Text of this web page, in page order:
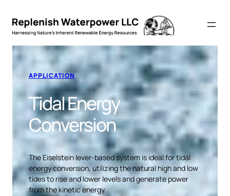
APPLICATION
Tidal Energy
Conversion
The Eiselstein lever-based system is ideal for tidal
energy conversion, utilizing the natural high and low
tides to rise and lower levels and generate power
from the kinetic energy.